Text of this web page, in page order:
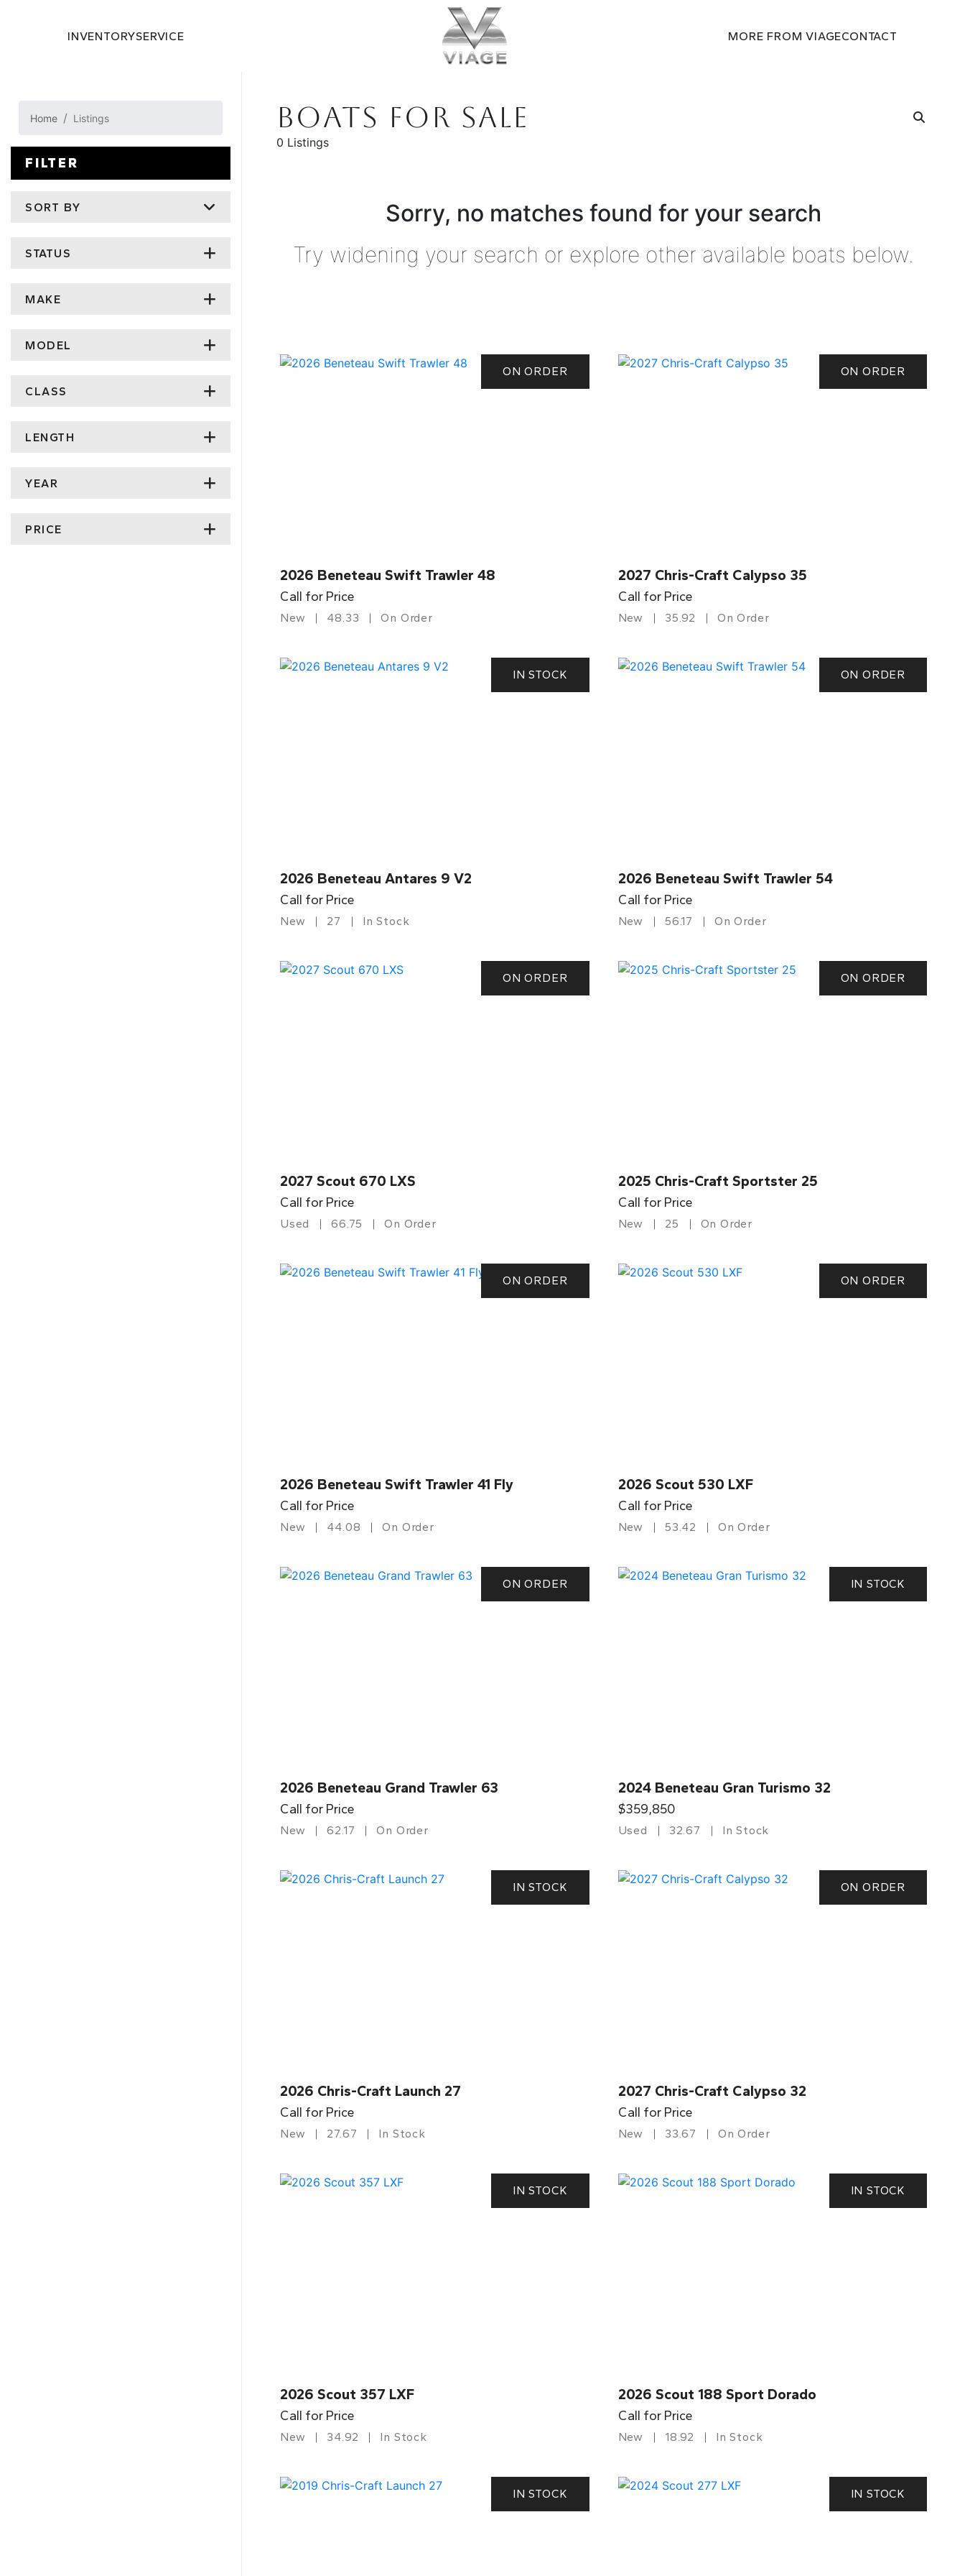
INVENTORYSERVICE MORE FROM VIAGECONTACT
Home Listings
FILTER
SORT BY
STATUS
MAKE
MODEL
CLASS
LENGTH
YEAR
PRICE
BOATS FOR SALE
0 Listings
Sorry, no matches found for your search
Try widening your search or explore other available boats below.
ON ORDER
2026 Beneteau Swift Trawler 48
Call for Price
New 48.33 On Order
ON ORDER
2027 Chris-Craft Calypso 35
Call for Price
New 35.92 On Order
IN STOCK
2026 Beneteau Antares 9 V2
Call for Price
New 27 In Stock
ON ORDER
2026 Beneteau Swift Trawler 54
Call for Price
New 56.17 On Order
ON ORDER
2027 Scout 670 LXS
Call for Price
Used 66.75 On Order
ON ORDER
2025 Chris-Craft Sportster 25
Call for Price
New 25 On Order
ON ORDER
2026 Beneteau Swift Trawler 41 Fly
Call for Price
New 44.08 On Order
ON ORDER
2026 Scout 530 LXF
Call for Price
New 53.42 On Order
ON ORDER
2026 Beneteau Grand Trawler 63
Call for Price
New 62.17 On Order
IN STOCK
2024 Beneteau Gran Turismo 32
$359,850
Used 32.67 In Stock
IN STOCK
2026 Chris-Craft Launch 27
Call for Price
New 27.67 In Stock
ON ORDER
2027 Chris-Craft Calypso 32
Call for Price
New 33.67 On Order
IN STOCK
2026 Scout 357 LXF
Call for Price
New 34.92 In Stock
IN STOCK
2026 Scout 188 Sport Dorado
Call for Price
New 18.92 In Stock
IN STOCK IN STOCK